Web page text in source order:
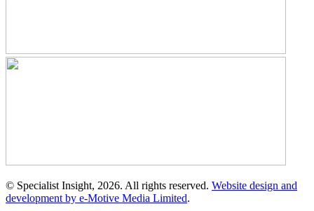
© Specialist Insight, 2026. All rights reserved. Website design and
development by e-Motive Media Limited.